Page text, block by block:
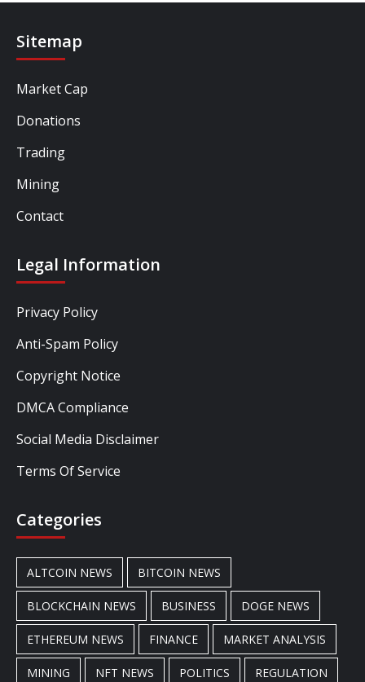
Sitemap
Market Cap
Donations
Trading
Mining
Contact
Legal Information
Privacy Policy
Anti-Spam Policy
Copyright Notice
DMCA Compliance
Social Media Disclaimer
Terms Of Service
Categories
ALTCOIN NEWS BITCOIN NEWS
BLOCKCHAIN NEWS BUSINESS DOGE NEWS
ETHEREUM NEWS FINANCE MARKET ANALYSIS
MINING NFT NEWS POLITICS REGULATION